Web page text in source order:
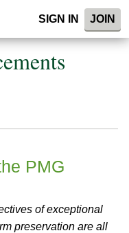
SIGN IN JOIN
PMG
of exceptional
preservation are all